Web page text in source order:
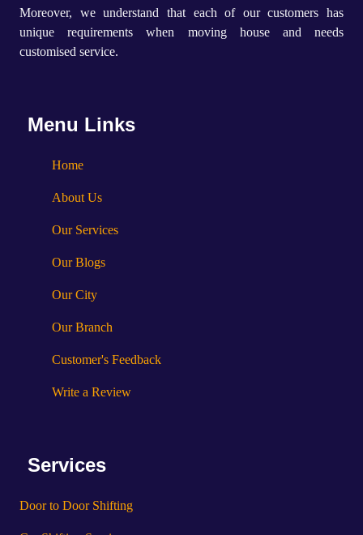
Moreover, we understand that each of our customers has
unique requirements when moving house and needs
customised service.
Menu Links
Home
About Us
Our Services
Our Blogs
Our City
Our Branch
Customer's Feedback
Write a Review
Services
Door to Door Shifting